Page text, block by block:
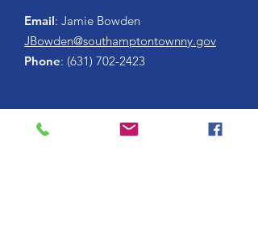
Email: Jamie Bowden
JBowden@southamptontownny.gov
Phone: (631) 702-2423
Enter your email here